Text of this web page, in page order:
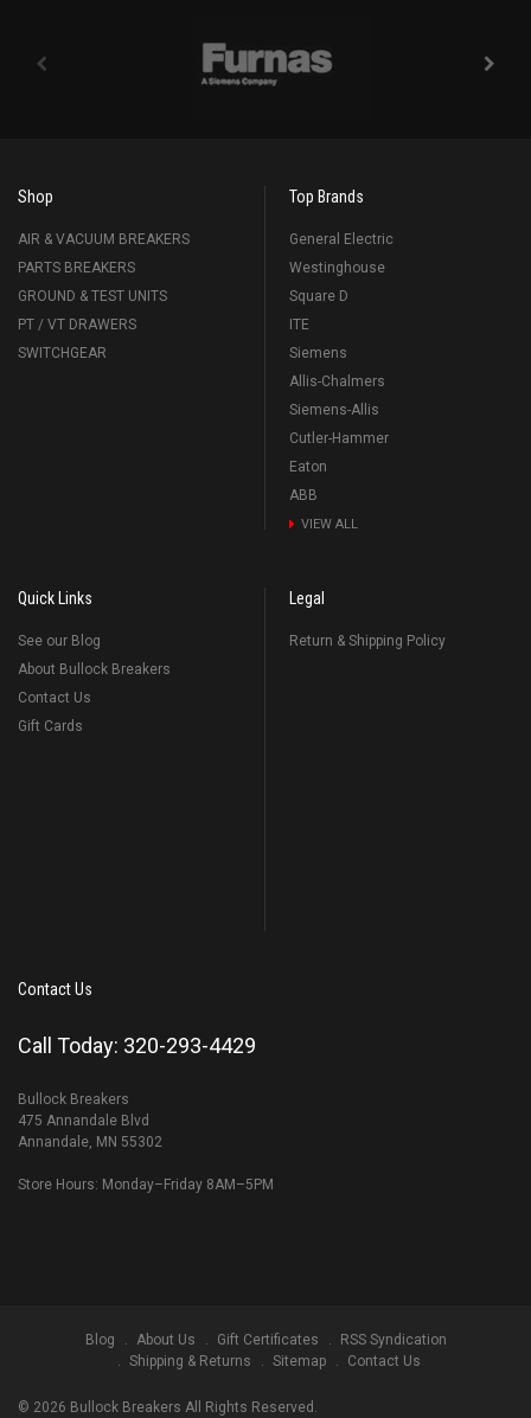
Shop
AIR & VACUUM BREAKERS
PARTS BREAKERS
GROUND & TEST UNITS
PT / VT DRAWERS
SWITCHGEAR
Top Brands
General Electric
Westinghouse
Square D
ITE
Siemens
Allis-Chalmers
Siemens-Allis
Cutler-Hammer
Eaton
ABB
VIEW ALL
Quick Links
See our Blog
About Bullock Breakers
Contact Us
Gift Cards
Legal
Return & Shipping Policy
Contact Us
Call Today: 320-293-4429
Bullock Breakers
475 Annandale Blvd
Annandale, MN 55302
Store Hours: Monday–Friday 8AM–5PM
Blog About Us Gift Certificates
RSS Syndication
Shipping & Returns
Sitemap Contact Us
© 2026 Bullock Breakers All Rights Reserved.